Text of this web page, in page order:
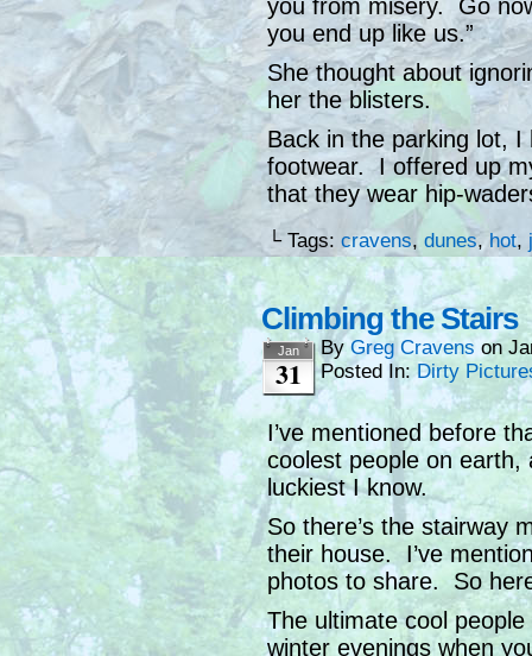
you from misery. Go
you end up like us.”
She thought about
her the blisters.
Back in the parking lot,
footwear. I offered up
that they wear hip-
└ Tags: cravens, dunes, hot,
Climbing the Stairs
Jan
31
ByGreg Cravens on
Posted In:Dirty
I’ve mentioned before
coolest people on
luckiest I know.
So there’s the stairway
their house. I’ve
photos to share. So
The ultimate cool
winter evenings when